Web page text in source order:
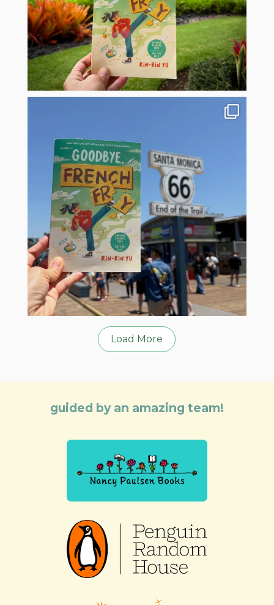
Load More
guided by an amazing team!